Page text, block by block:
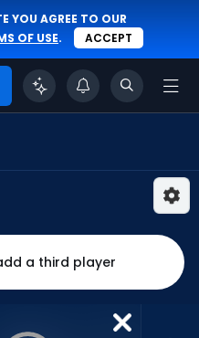
YOU AGREE TO OUR
OF USE. ACCEPT
a third player